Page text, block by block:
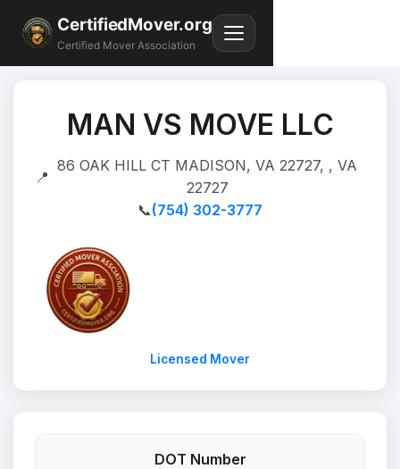
CertifiedMover.org
Certified Mover Association
MAN VS MOVE LLC
📍
86 OAK HILL CT MADISON, VA 22727, , VA
22727
📞(754) 302-3777
Licensed Mover
DOT Number